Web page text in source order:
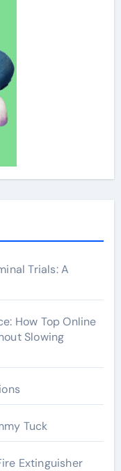
Trials: A
How Top Online
Slowing
Tuck
Extinguisher